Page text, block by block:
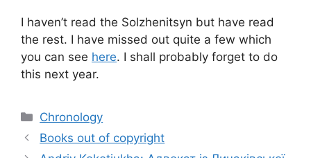
I haven’t read the Solzhenitsyn but have read
the rest. I have missed out quite a few which
you can see here. I shall probably forget to do
this next year.
Categories
Chronology
Books out of copyright